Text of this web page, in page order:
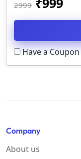
2999
Have a Coupon
Company
About us